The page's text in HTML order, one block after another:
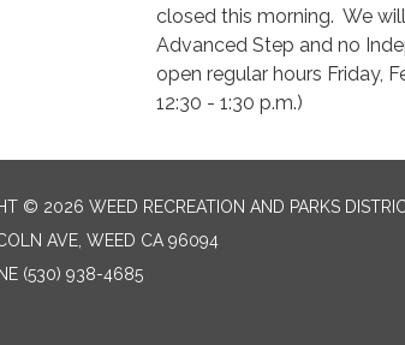
closed this morning. We
Advanced Step and no
open regular hours Friday,
12:30 - 1:30 p.m.)
© 2026 WEED RECREATION AND PARKS
AVE, WEED CA 96094
(530) 938-4685